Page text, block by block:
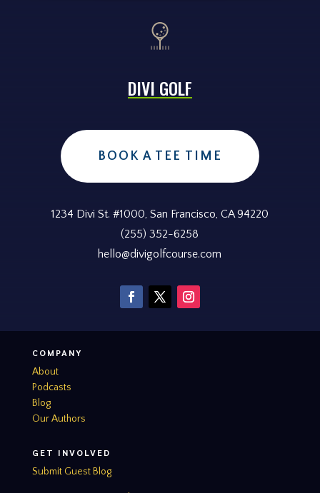
DIVI GOLF
BOOK A TEE TIME
1234 Divi St. #1000, San Francisco, CA 94220
(255) 352-6258
hello@divigolfcourse.com
COMPANY
About
Podcasts
Blog
Our Authors
GET INVOLVED
Submit Guest Blog